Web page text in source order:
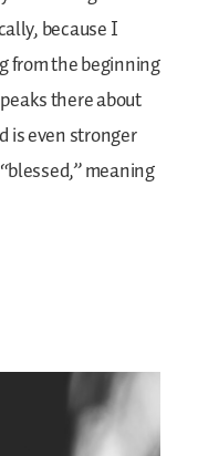
because I
from the beginning
there about
is even stronger
meaning